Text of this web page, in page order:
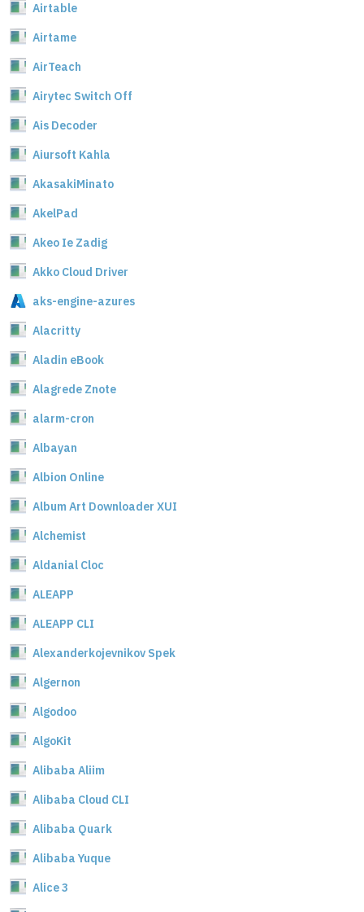
Airtable
Airtame
AirTeach
Airytec Switch Off
Ais Decoder
Aiursoft Kahla
AkasakiMinato
AkelPad
Akeo Ie Zadig
Akko Cloud Driver
aks-engine-azures
Alacritty
Aladin eBook
Alagrede Znote
alarm-cron
Albayan
Albion Online
Album Art Downloader XUI
Alchemist
Aldanial Cloc
ALEAPP
ALEAPP CLI
Alexanderkojevnikov Spek
Algernon
Algodoo
AlgoKit
Alibaba Aliim
Alibaba Cloud CLI
Alibaba Quark
Alibaba Yuque
Alice 3